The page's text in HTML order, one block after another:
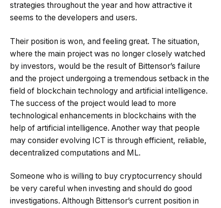
strategies throughout the year and how attractive it
seems to the developers and users.
Their position is won, and feeling great. The situation,
where the main project was no longer closely watched
by investors, would be the result of Bittensor’s failure
and the project undergoing a tremendous setback in the
field of blockchain technology and artificial intelligence.
The success of the project would lead to more
technological enhancements in blockchains with the
help of artificial intelligence. Another way that people
may consider evolving ICT is through efficient, reliable,
decentralized computations and ML.
Someone who is willing to buy cryptocurrency should
be very careful when investing and should do good
investigations. Although Bittensor’s current position in